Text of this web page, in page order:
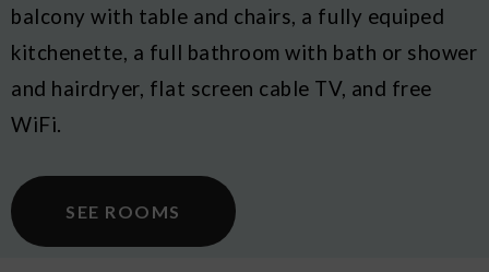
balcony with table and chairs, a fully equiped
kitchenette, a full bathroom with bath or shower
and hairdryer, flat screen cable TV, and free
WiFi.
SEE ROOMS